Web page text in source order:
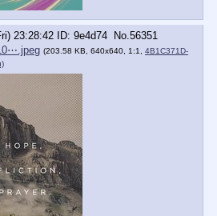
23:28:42 9e4d74 No.56351
(203.58 KB, 640x640, 1:1, 4B1C371D-